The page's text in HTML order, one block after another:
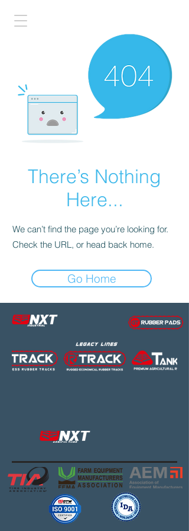
There’s Nothing
Here...
We can’t find the page you’re looking for.
Check the URL, or head back home.
Go Home